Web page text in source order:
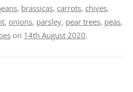
, brassicas, carrots, chives,
, onions, parsley, pear trees, peas,
on 14th August 2020.